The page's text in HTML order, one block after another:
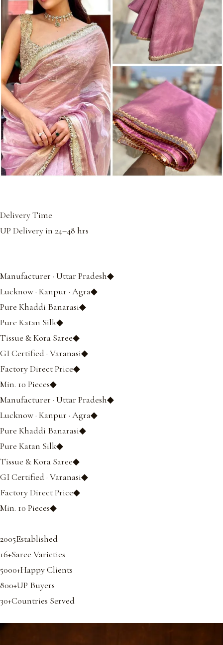
Delivery Time
UP Delivery in 24–48 hrs
Manufacturer · Uttar Pradesh◆
Lucknow · Kanpur · Agra◆
Pure Khaddi Banarasi◆
Pure Katan Silk◆
Tissue & Kora Saree◆
GI Certified · Varanasi◆
Factory Direct Price◆
Min. 10 Pieces◆
Manufacturer · Uttar Pradesh◆
Lucknow · Kanpur · Agra◆
Pure Khaddi Banarasi◆
Pure Katan Silk◆
Tissue & Kora Saree◆
GI Certified · Varanasi◆
Factory Direct Price◆
Min. 10 Pieces◆
2005Established
16+Saree Varieties
5000+Happy Clients
800+UP Buyers
30+Countries Served